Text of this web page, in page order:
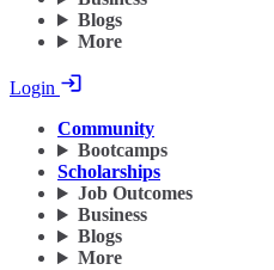
Blogs
More
Login
Community
Bootcamps
Scholarships
Job Outcomes
Business
Blogs
More